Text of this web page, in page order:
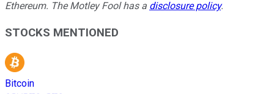
Ethereum. The Motley Fool has a disclosure policy.
STOCKS MENTIONED
Bitcoin